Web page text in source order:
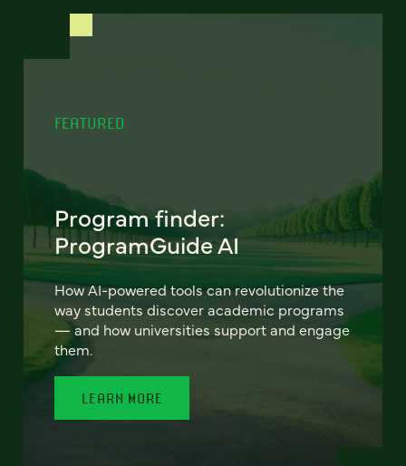
FEATURED
Program finder:
ProgramGuide AI
How AI-powered tools can revolutionize the
way students discover academic programs
— and how universities support and engage
them.
LEARN MORE